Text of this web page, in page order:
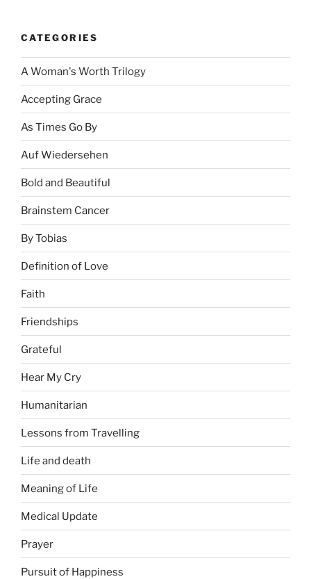
CATEGORIES
A Woman's Worth Trilogy
Accepting Grace
As Times Go By
Auf Wiedersehen
Bold and Beautiful
Brainstem Cancer
By Tobias
Definition of Love
Faith
Friendships
Grateful
Hear My Cry
Humanitarian
Lessons from Travelling
Life and death
Meaning of Life
Medical Update
Prayer
Pursuit of Happiness